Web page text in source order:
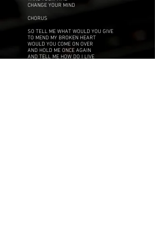
CHANGE YOUR MIND
CHORUS
SO TELL ME WHAT WOULD YOU GIVE
TO MEND MY BROKEN HEART
WOULD YOU COME ON OVER
AND HOLD ME ONCE AGAIN
AND TELL ME HOW DO I LIVE